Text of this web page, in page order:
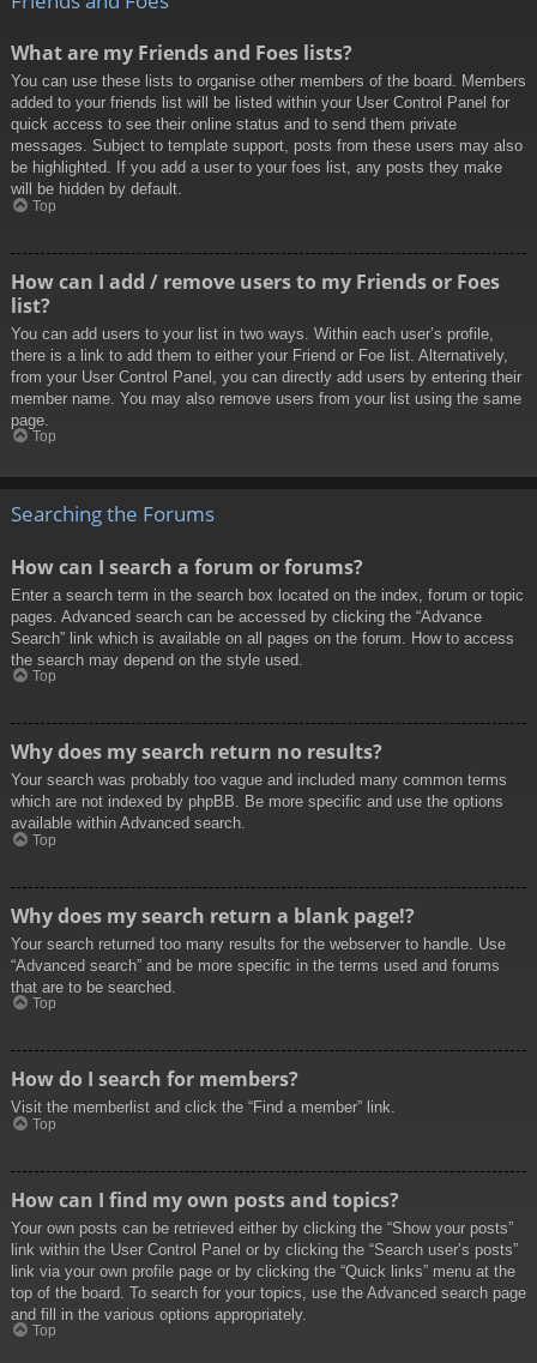
What are my Friends and Foes lists?
You can use these lists to organise other members of the board. Members
added to your friends list will be listed within your User Control Panel for
quick access to see their online status and to send them private
messages. Subject to template support, posts from these users may also
be highlighted. If you add a user to your foes list, any posts they make
will be hidden by default.
Top
How can I add / remove users to my Friends or Foes
list?
You can add users to your list in two ways. Within each user’s profile,
there is a link to add them to either your Friend or Foe list. Alternatively,
from your User Control Panel, you can directly add users by entering their
member name. You may also remove users from your list using the same
page.
Top
Searching the Forums
How can I search a forum or forums?
Enter a search term in the search box located on the index, forum or topic
pages. Advanced search can be accessed by clicking the “Advance
Search” link which is available on all pages on the forum. How to access
the search may depend on the style used.
Top
Why does my search return no results?
Your search was probably too vague and included many common terms
which are not indexed by phpBB. Be more specific and use the options
available within Advanced search.
Top
Why does my search return a blank page!?
Your search returned too many results for the webserver to handle. Use
“Advanced search” and be more specific in the terms used and forums
that are to be searched.
Top
How do I search for members?
Visit the memberlist and click the “Find a member” link.
Top
How can I find my own posts and topics?
Your own posts can be retrieved either by clicking the “Show your posts”
link within the User Control Panel or by clicking the “Search user’s posts”
link via your own profile page or by clicking the “Quick links” menu at the
top of the board. To search for your topics, use the Advanced search page
and fill in the various options appropriately.
Top